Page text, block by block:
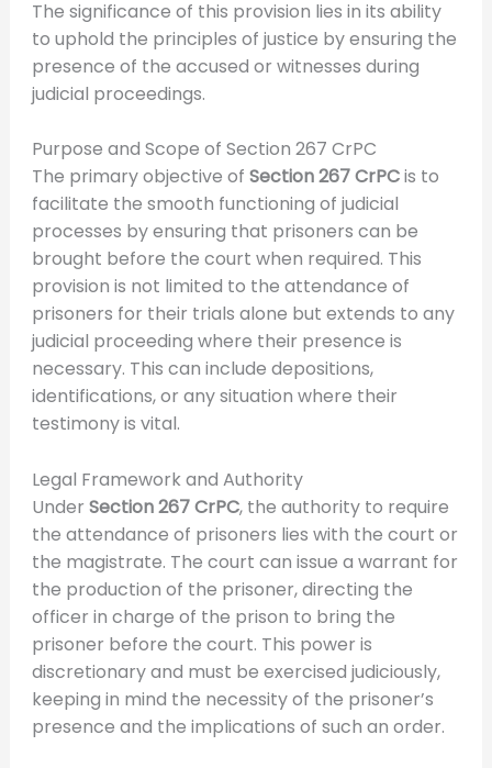
The significance of this provision lies in its ability
to uphold the principles of justice by ensuring the
presence of the accused or witnesses during
judicial proceedings.
Purpose and Scope of Section 267 CrPC
The primary objective of Section 267 CrPCis to
facilitate the smooth functioning of judicial
processes by ensuring that prisoners can be
brought before the court when required. This
provision is not limited to the attendance of
prisoners for their trials alone but extends to any
judicial proceeding where their presence is
necessary. This can include depositions,
identifications, or any situation where their
testimony is vital.
Legal Framework and Authority
Under Section 267 CrPC, the authority to require
the attendance of prisoners lies with the court or
the magistrate. The court can issue a warrant for
the production of the prisoner, directing the
officer in charge of the prison to bring the
prisoner before the court. This power is
discretionary and must be exercised judiciously,
keeping in mind the necessity of the prisoner’s
presence and the implications of such an order.